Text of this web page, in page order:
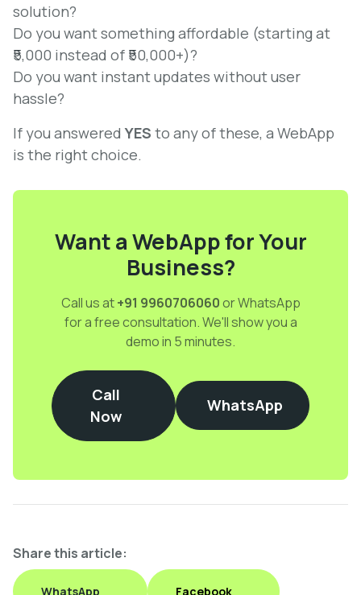
solution?
Do you want something affordable (starting at
₹5,000 instead of ₹50,000+)?
Do you want instant updates without user
hassle?
If you answered YES to any of these, a WebApp
is the right choice.
Want a WebApp for Your
Business?
Call us at+91 9960706060or WhatsApp
for a free consultation. We'll show you a
demo in 5 minutes.
Call
Now
WhatsApp
Share this article:
WhatsApp Facebook